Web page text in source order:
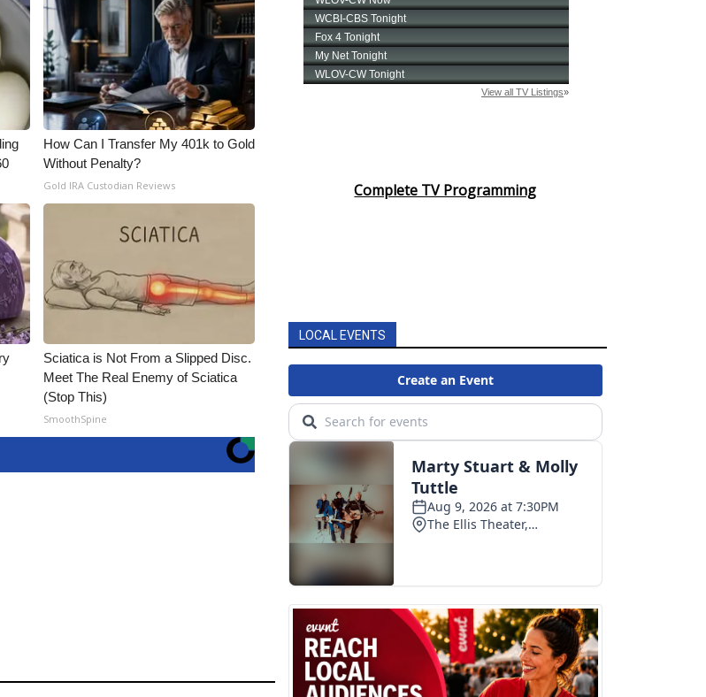
How Can I Transfer My 401k to Gold
Without Penalty?
Gold IRA Custodian Reviews
Sciatica is Not From a Slipped Disc.
Meet The Real Enemy of Sciatica
(Stop This)
SmoothSpine
Complete TV Programming
LOCAL EVENTS